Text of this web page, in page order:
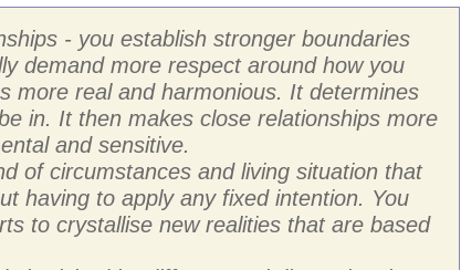
- you establish stronger boundaries
demand more respect around how you
more real and harmonious. It determines
in. It then makes close relationships more
and sensitive.
of circumstances and living situation that
having to apply any fixed intention. You
to crystallise new realities that are based